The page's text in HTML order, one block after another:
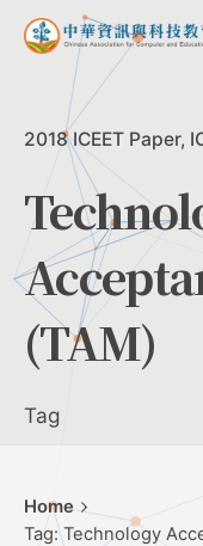
Skip
2018 ICEET Paper
(TAM)
Tag
Home
Tag: Technology